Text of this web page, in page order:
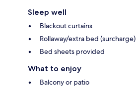
Sleep well
Blackout curtains
Rollaway/extra bed (surcharge)
Bed sheets provided
What to enjoy
Balcony or patio